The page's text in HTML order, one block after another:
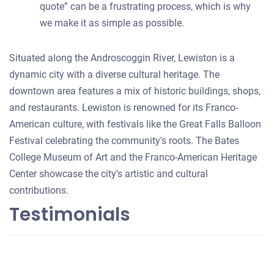
quote” can be a frustrating process, which is why
we make it as simple as possible.
Situated along the Androscoggin River, Lewiston is a
dynamic city with a diverse cultural heritage. The
downtown area features a mix of historic buildings, shops,
and restaurants. Lewiston is renowned for its Franco-
American culture, with festivals like the Great Falls Balloon
Festival celebrating the community's roots. The Bates
College Museum of Art and the Franco-American Heritage
Center showcase the city's artistic and cultural
contributions.
Testimonials